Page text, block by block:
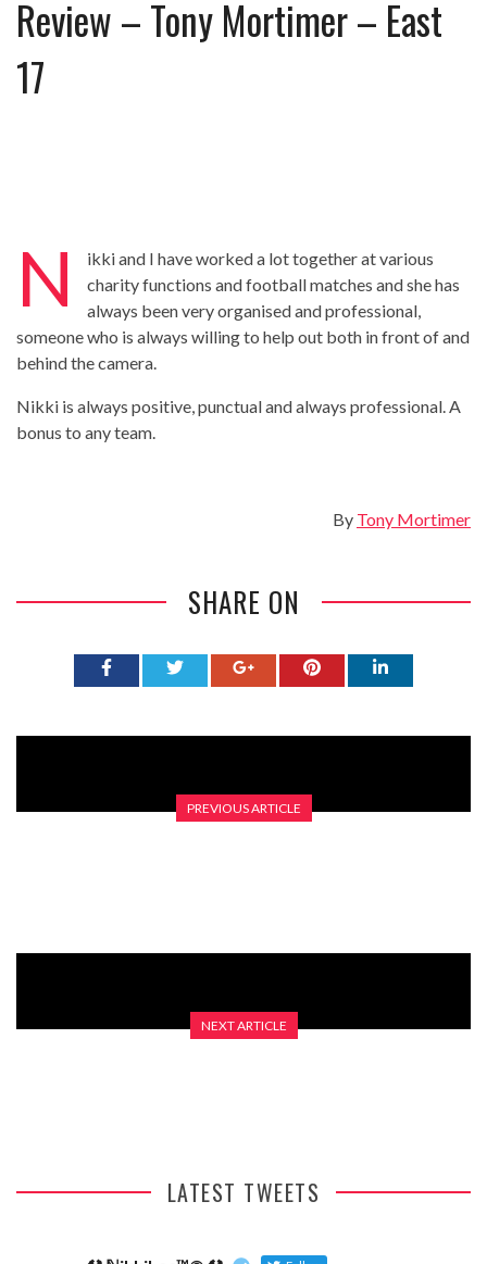
Review – Tony Mortimer – East 17
Review – Tony Mortimer – East
17
N
ikki and I have worked a lot together at various
charity functions and football matches and she has
always been very organised and professional,
someone who is always willing to help out both in front of and
behind the camera.
Nikki is always positive, punctual and always professional. A
bonus to any team.
By Tony Mortimer
SHARE ON
PREVIOUS ARTICLE
NEXT ARTICLE
LATEST TWEETS